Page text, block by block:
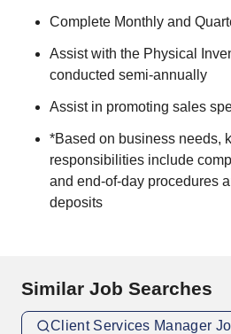
Complete Monthly and
Assist with the Physical
conducted semi-annually
Assist in promoting sales
*Based on business needs,
responsibilities include
and end-of-day procedures
deposits
Similar Job Searches
Client Services Manager